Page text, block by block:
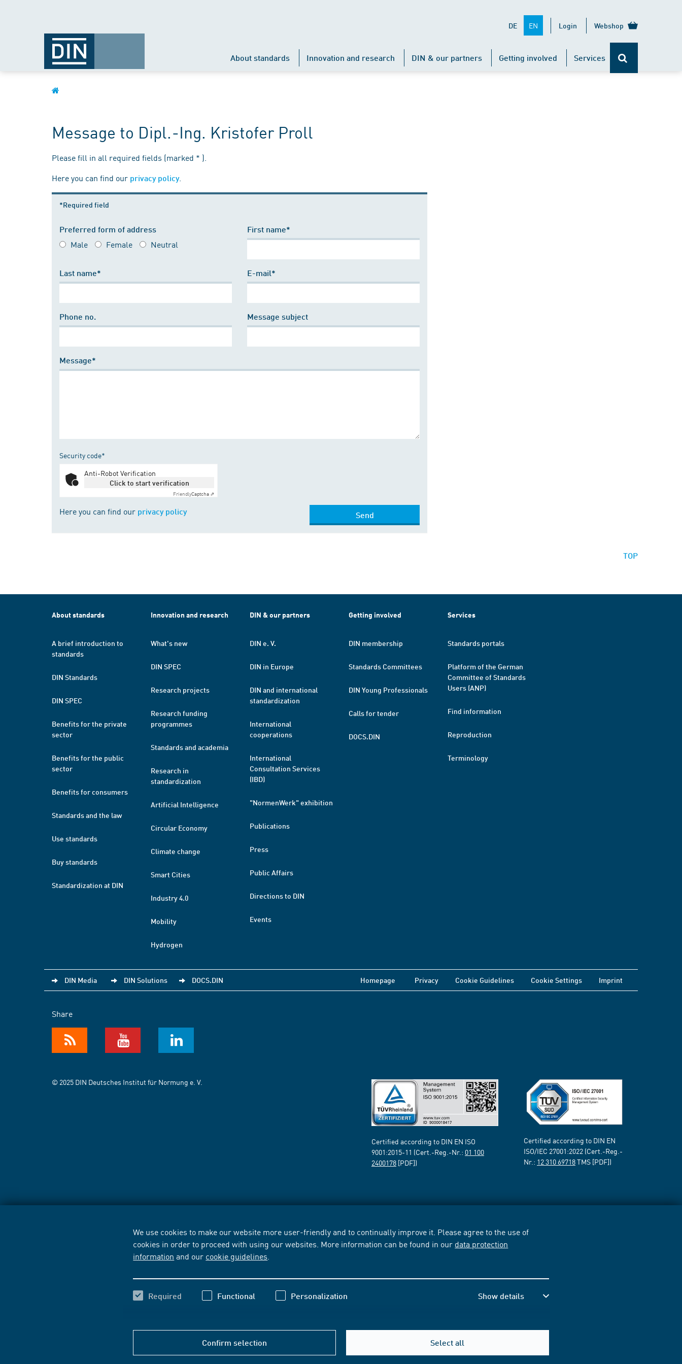
We use cookies to make our website more user-friendly and to continually improve it. Please agree to the use of
cookies in order to proceed with using our websites. More information can be found in our data protection
information and our cookie guidelines
Required Functional Personalization Show details
Confirm selection Select all
DE EN Login Webshop
About standards Innovation and research DIN & our partners Getting involved Services
Message to Dipl.-Ing. Kristofer Proll
Please fill in all required fields (marked * ).
Here you can find our privacy policy.
*Required field
Preferred form of address
Male Female Neutral
First name*
Last name* E-mail*
Phone no. Message subject
Message*
Security code*
Anti-Robot Verification
Click to start verification
FriendlyCaptcha ⇗
Here you can find our privacy policy Send
TOP
About standards
A brief introduction to
standards
DIN Standards
DIN SPEC
Benefits for the private
sector
Benefits for the public
sector
Benefits for consumers
Standards and the law
Use standards
Buy standards
Standardization at DIN
Innovation and research
What's new
DIN SPEC
Research projects
Research funding
programmes
Standards and academia
Research in
standardization
Artificial Intelligence
Circular Economy
Climate change
Smart Cities
Industry 4.0
Mobility
Hydrogen
DIN & our partners
DIN e. V.
DIN in Europe
DIN and international
standardization
International
cooperations
International
Consultation Services
(IBD)
"NormenWerk" exhibition
Publications
Press
Public Affairs
Directions to DIN
Events
Getting involved
DIN membership
Standards Committees
DIN Young Professionals
Calls for tender
DOCS.DIN
Services
Standards portals
Platform of the German
Committee of Standards
Users (ANP)
Find information
Reproduction
Terminology
DIN Media DIN Solutions DOCS.DIN Homepage Privacy Cookie Guidelines Cookie Settings Imprint
Share
© 2025 DIN Deutsches Institut für Normung e. V.
Certified according to DIN EN ISO
9001:2015-11 (Cert.-Reg.-Nr.: 01 100
2400178 [PDF])
Certified according to DIN EN
ISO/IEC 27001:2022 (Cert.-Reg.-
Nr.: 12 310 69718TMS [PDF])